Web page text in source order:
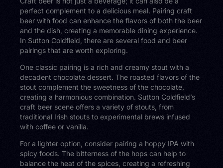
perfect complement to a delicious meal. Pairing craft
beer with food can enhance the flavors of both the beer
and the dish, creating a memorable dining experience.
In Sutton Coldfield, there are several food and beer
pairings that are worth exploring.
One classic pairing is a rich and creamy stout with a
decadent chocolate dessert. The roasted flavors of the
stout complement the sweetness of the chocolate,
creating a harmonious combination. Sutton Coldfield’s
craft beer scene offers a variety of stouts, from
traditional Irish stouts to experimental brews infused
with coffee or vanilla.
For a lighter option, consider pairing a hoppy IPA with
spicy foods. The bitterness of the hops can help to
balance the heat of the spices, creating a refreshing